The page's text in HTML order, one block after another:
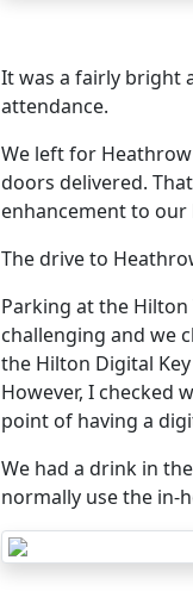
It was a fairly bright
attendance.
We left for
doors delivered.
enhancement to our
The drive to
Parking at the Hilton
challenging and we
the Hilton Digital
However, I checked
point of having a
We had a drink in
normally use the in-